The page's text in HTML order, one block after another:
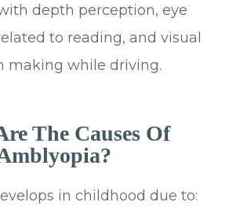
depth perception, eye
to reading, and visual
making while driving.
The Causes Of
in childhood due to: